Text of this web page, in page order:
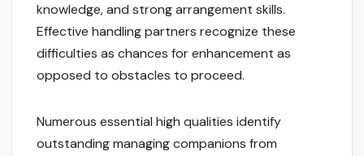
knowledge, and strong arrangement skills.
Effective handling partners recognize these
difficulties as chances for enhancement as
opposed to obstacles to proceed.
Numerous essential high qualities identify
outstanding managing companions from